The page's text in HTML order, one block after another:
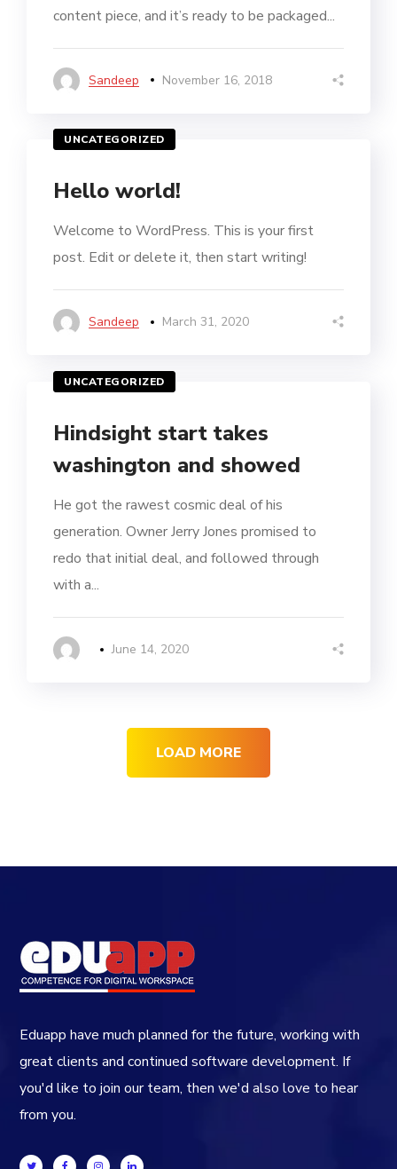
content piece, and it’s ready to be packaged...
Sandeep November 16, 2018
UNCATEGORIZED
Hello world!
Welcome to WordPress. This is your first
post. Edit or delete it, then start writing!
Sandeep March 31, 2020
UNCATEGORIZED
Hindsight start takes
washington and showed
He got the rawest cosmic deal of his
generation. Owner Jerry Jones promised to
redo that initial deal, and followed through
with a...
June 14, 2020
LOAD MORE
Eduapp have much planned for the future, working with
great clients and continued software development. If
you'd like to join our team, then we'd also love to hear
from you.